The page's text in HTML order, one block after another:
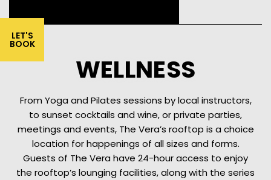
WELLNESS
From Yoga and Pilates sessions by local instructors,
to sunset cocktails and wine, or private parties,
meetings and events, The Vera’s rooftop is a choice
location for happenings of all sizes and forms.
Guests of The Vera have 24-hour access to enjoy
the rooftop’s lounging facilities, along with the series
LET'S
BOOK